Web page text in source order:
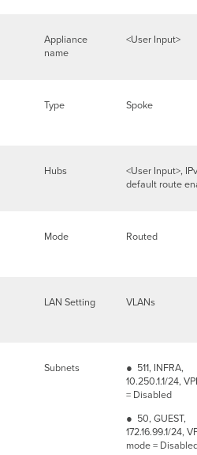
Appliance
name
<User Input>
Type Spoke
Hubs
<User Input>,
default route
Mode Routed
LAN Setting VLANs
Subnets
● 511, INFRA,
10.250.1.1/24,
= Disabled
● 50, GUEST,
172.16.99.1/24,
mode =